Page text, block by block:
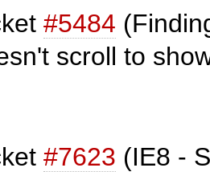
#5484
scroll to
#7623 (IE8 -